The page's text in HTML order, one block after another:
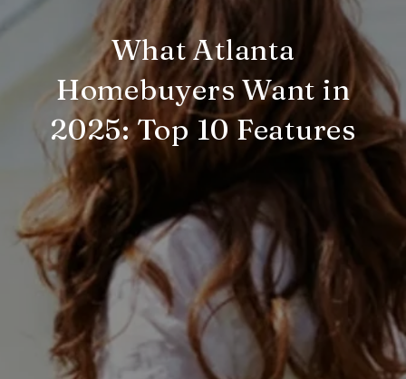
What Atlanta
Homebuyers Want in
2025: Top 10 Features